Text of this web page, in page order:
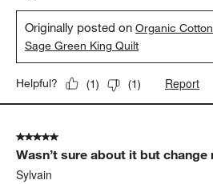
Originally posted onOrganic
Sage Green King Quilt
Helpful? (1) (1) Report
5 out of 5 stars.
Wasn’t sure about it but change
Sylvain